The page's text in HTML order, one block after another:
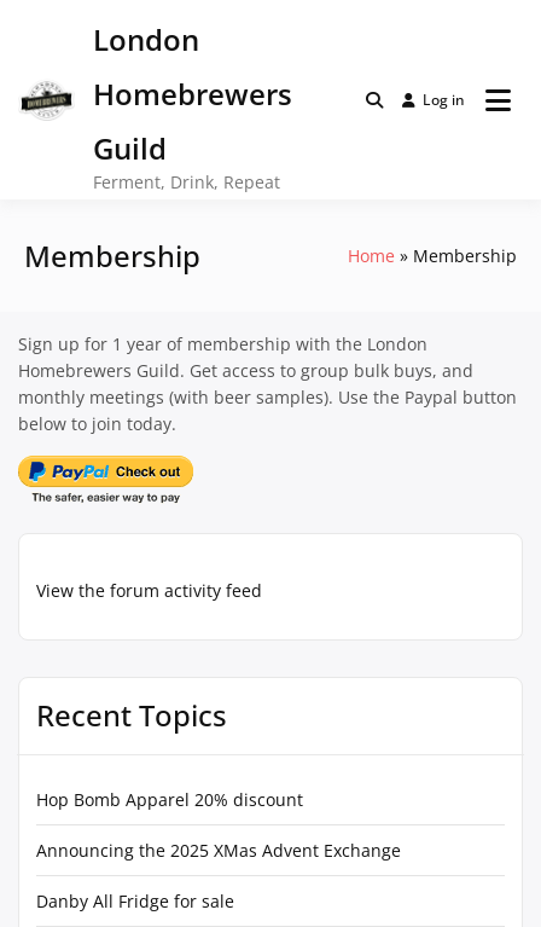
London
Homebrewers
Guild
Ferment, Drink, Repeat
Log in
Membership Home Membership
View the forum activity feed
Recent Topics
Hop Bomb Apparel 20% discount
Announcing the 2025 XMas Advent Exchange
Danby All Fridge for sale
Sign up for 1 year of membership with the London
Homebrewers Guild. Get access to group bulk buys, and
monthly meetings (with beer samples). Use the Paypal button
below to join today.